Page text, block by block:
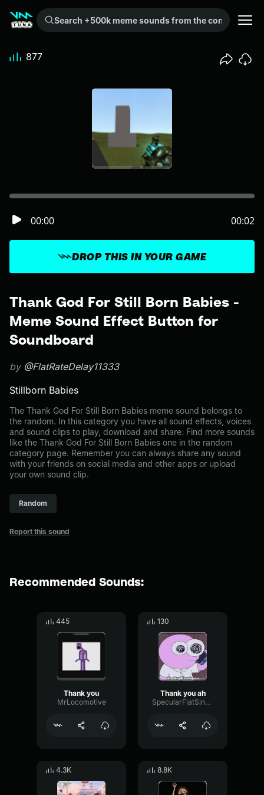
Search +500k meme sounds from the community...
Thank God For Still Born Babies -
Meme Sound Effect Button for
Soundboard
by @FlatRateDelay11333
Stillborn Babies
The Thank God For Still Born Babies meme sound belongs to
the random. In this category you have all sound effects, voices
and sound clips to play, download and share. Find more sounds
like the Thank God For Still Born Babies one in the random
category page. Remember you can always share any sound
with your friends on social media and other apps or upload
your own sound clip.
Random
Report this sound
DROP THIS IN YOUR GAME
00:00 00:02
877
Recommended Sounds:
445
Thank you
MrLocomotive
130
Thank you ah
SpecularFlatSine49804
4.3K 8.8K